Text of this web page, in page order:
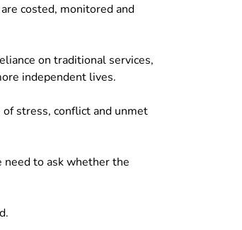
costed, monitored and
on traditional services,
independent lives.
stress, conflict and unmet
to ask whether the